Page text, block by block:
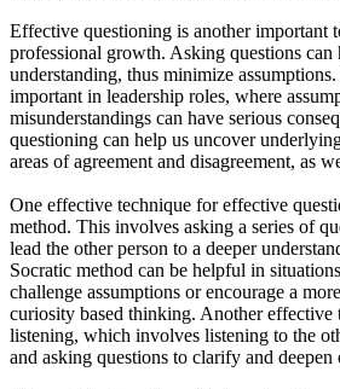
Effective questioning is another important
professional growth. Asking questions can
understanding, thus minimize
important in leadership roles, where
misunderstandings can have serious
questioning can help us uncover
areas of agreement and disagreement, as
One effective technique for effective
method. This involves asking a series of
lead the other person to a deeper
Socratic method can be helpful in
challenge assumptions or encourage a more
curiosity based thinking. Another effective
listening, which involves listening to the
and asking questions to clarify and deepen